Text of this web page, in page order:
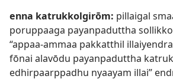
enna katrukkolgirōm: pillaigal
poruppaaga payanpaduttha
“appaa-ammaa pakkatthil
fōnai alavōdu payanpaduttha
edhirpaarppadhu nyaayam illai”